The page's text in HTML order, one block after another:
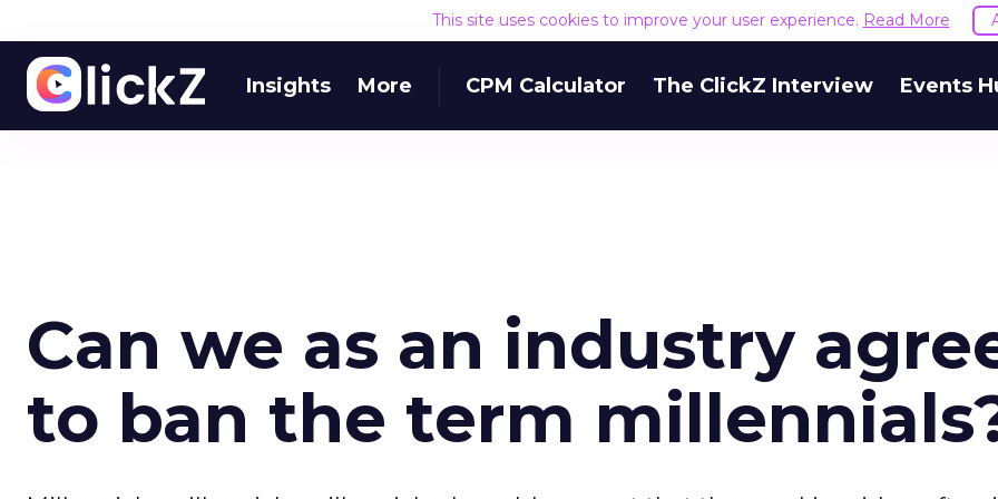
This site uses cookies to improve your user experience. Read More
Insights More CPM Calculator The ClickZ Interview Events
Can we as an industry
to ban the term